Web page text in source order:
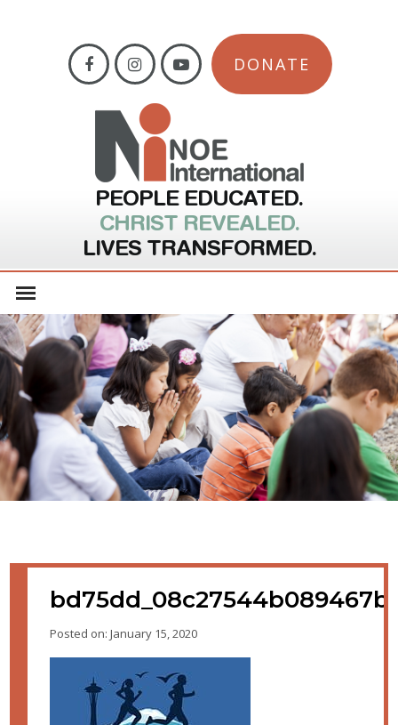
DONATE
PEOPLE EDUCATED.
CHRIST REVEALED.
LIVES TRANSFORMED.
Posted on: January 15, 2020